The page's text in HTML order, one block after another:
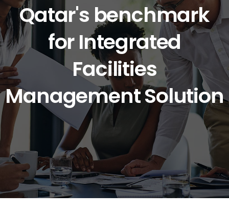
Qatar's benchmark
forIntegrated
Facilities
ManagementSolution